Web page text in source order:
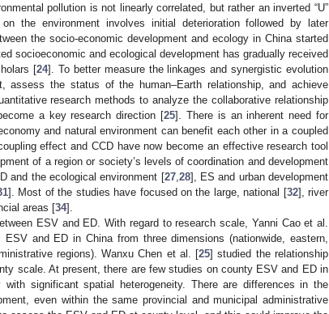
pollution is not linearly correlated, but rather an inverted “U”
the environment involves initial deterioration followed by later
the socio-economic development and ecology in China started
socioeconomic and ecological development has gradually received
[24]. To better measure the linkages and synergistic evolution
assess the status of the human–Earth relationship, and achieve
research methods to analyze the collaborative relationship
a key research direction [25]. There is an inherent need for
and natural environment can benefit each other in a coupled
effect and CCD have now become an effective research tool
of a region or society’s levels of coordination and development
and the ecological environment [27, 28], ES and urban development
]. Most of the studies have focused on the large, national [32], river
areas [34].
ESV and ED. With regard to research scale, Yanni Cao et al.
and ED in China from three dimensions (nationwide, eastern,
regions). Wanxu Chen et al. [25] studied the relationship
scale. At present, there are few studies on county ESV and ED in
significant spatial heterogeneity. There are differences in the
even within the same provincial and municipal administrative